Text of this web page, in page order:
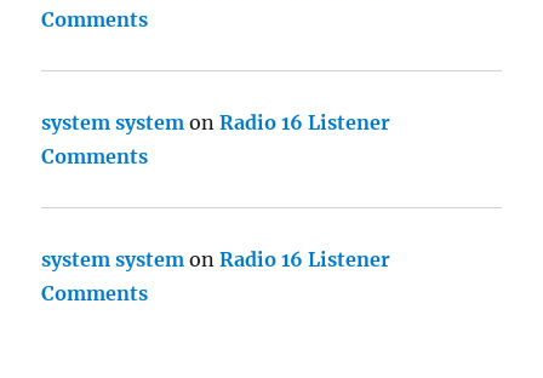
Comments
system system onRadio 16 Listener
Comments
system system onRadio 16 Listener
Comments